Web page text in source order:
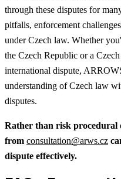
through these disputes for
pitfalls, enforcement
under Czech law. Whether
the Czech Republic or a
international dispute,
understanding of Czech law
disputes.
Rather than risk procedural
from consultation@arws.cz
dispute effectively.